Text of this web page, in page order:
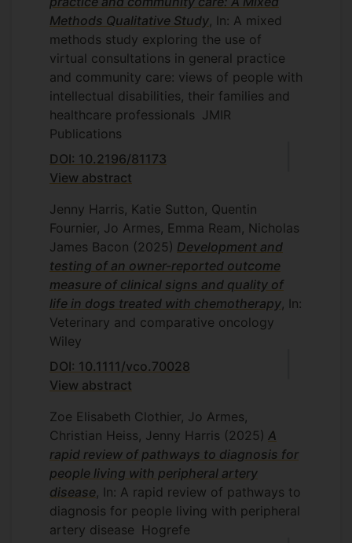
Methods Qualitative Study , In: A mixed
methods study exploring the use of
virtual consultations in general practice
and community care: views of people with
intellectual disabilities, their families and
healthcare professionals JMIR
Publications
DOI: 10.2196/81173
View abstract
Jenny Harris, Katie Sutton, Quentin
Fournier, Jo Armes, Emma Ream, Nicholas
James Bacon (2025) Development and
testing of an owner-reported outcome
measure of clinical signs and quality of
life in dogs treated with chemotherapy , In:
Veterinary and comparative oncology
Wiley
DOI: 10.1111/vco.70028
View abstract
Zoe Elisabeth Clothier, Jo Armes,
Christian Heiss, Jenny Harris (2025) A
rapid review of pathways to diagnosis for
people living with peripheral artery
disease , In: A rapid review of pathways to
diagnosis for people living with peripheral
artery disease Hogrefe